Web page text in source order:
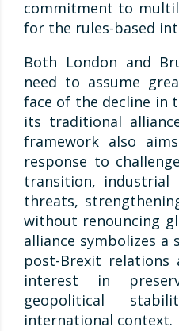
commitment to
for the rules-based
Both London and
need to assume
face of the decline in
its traditional
framework also
response to
transition, industrial
threats,
without renouncing
alliance symbolizes
post-Brexit relations
interest in
geopolitical
international context.